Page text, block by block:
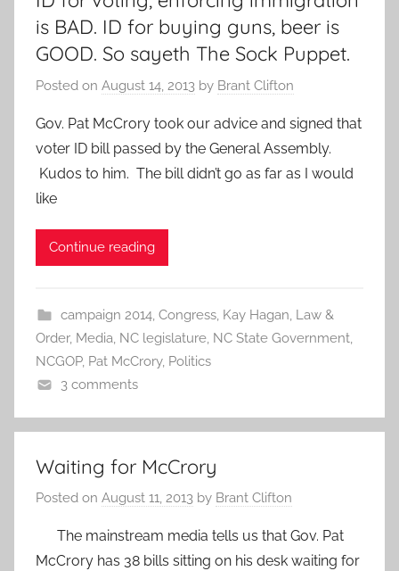
is BAD. ID for buying guns, beer is
GOOD. So sayeth The Sock Puppet.
Posted on August 14, 2013 by Brant Clifton
Gov. Pat McCrory took our advice and signed that
voter ID bill passed by the General Assembly.
Kudos to him. The bill didn’t go as far as I would
like
Continue reading
campaign 2014, Congress, Kay Hagan, Law &
Order, Media, NC legislature, NC State Government,
NCGOP, Pat McCrory, Politics
3 comments
Waiting for McCrory
Posted on August 11, 2013 by Brant Clifton
The mainstream media tells us that Gov. Pat
McCrory has 38 bills sitting on his desk waiting for